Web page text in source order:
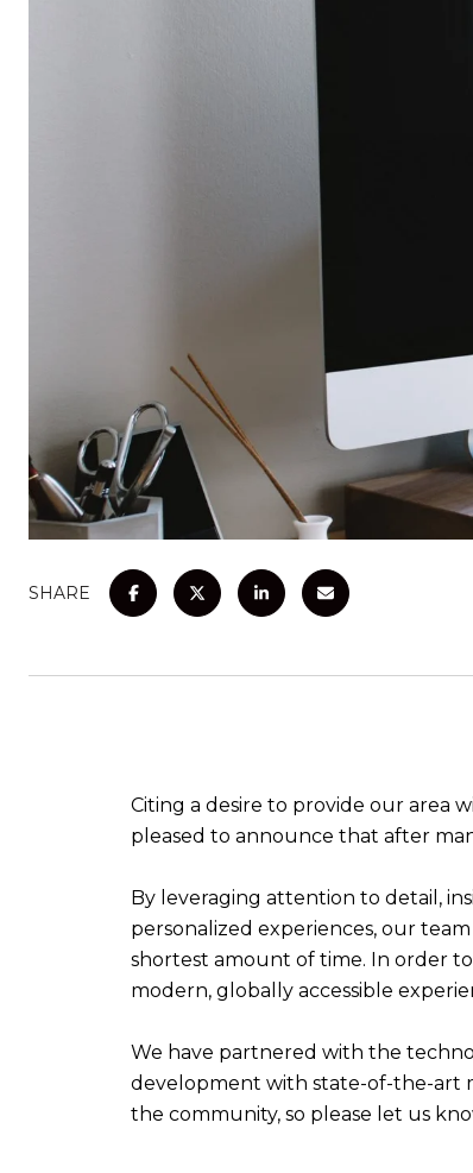
SHARE
Citing a desire to provide our area
pleased to announce that after
By leveraging attention to detail,
personalized experiences, our
shortest amount of time. In order
modern, globally accessible
We have partnered with the
development with state-of-the-art
the community, so please let us